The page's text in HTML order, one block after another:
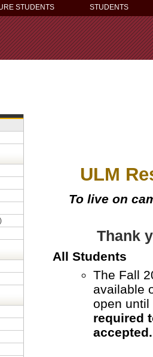
STUDENTS STUDENTS
ULM
To live on
Thank
All Students
The Fall
available
open
required